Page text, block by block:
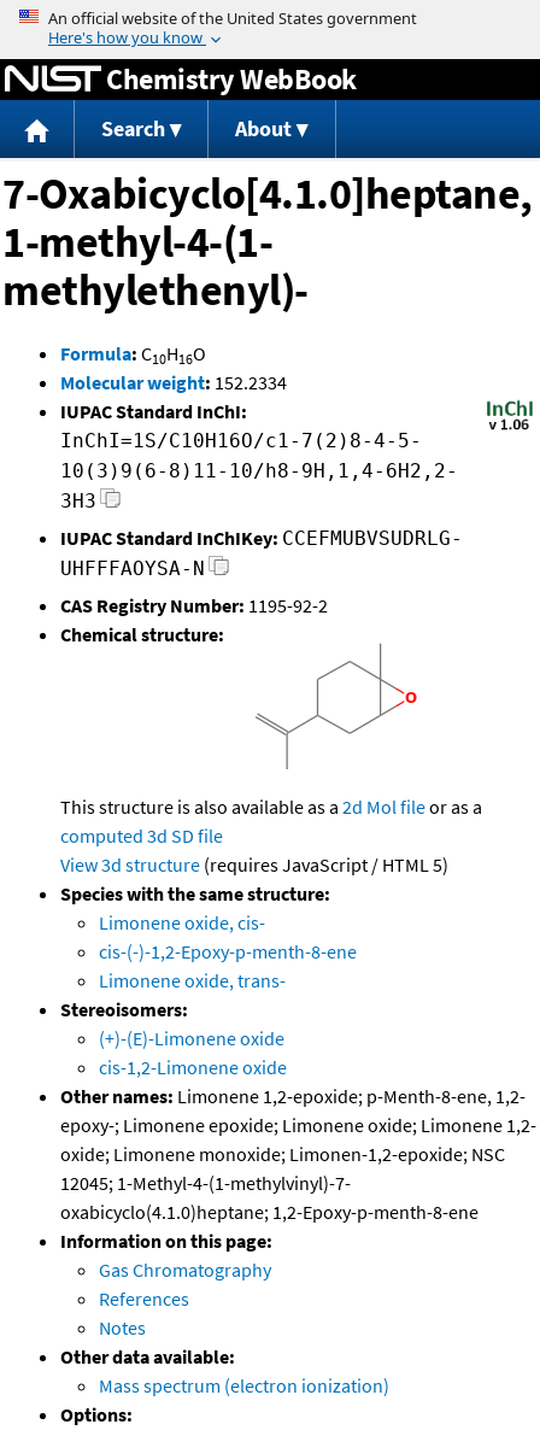
Jump to content
Chemistry WebBook
Search About
7-Oxabicyclo[4.1.0]heptane,
1-methyl-4-(1-
methylethenyl)-
Formula: C10H16O
Molecular weight: 152.2334
IUPAC Standard InChI:
InChI=1S/C10H16O/c1-7(2)8-4-5-
10(3)9(6-8)11-10/h8-9H,1,4-6H2,2-
3H3
IUPAC Standard InChIKey: CCEFMUBVSUDRLG-
UHFFFAOYSA-N
CAS Registry Number: 1195-92-2
Chemical structure:
This structure is also available as a 2d Mol fileor as a
computed 3d SD file
View 3d structure (requires JavaScript / HTML 5)
Species with the same structure:
Limonene oxide, cis-
cis-(-)-1,2-Epoxy-p-menth-8-ene
Limonene oxide, trans-
Stereoisomers:
(+)-(E)-Limonene oxide
cis-1,2-Limonene oxide
Other names: Limonene 1,2-epoxide; p-Menth-8-ene, 1,2-
epoxy-; Limonene epoxide; Limonene oxide; Limonene 1,2-
oxide; Limonene monoxide; Limonen-1,2-epoxide; NSC
12045; 1-Methyl-4-(1-methylvinyl)-7-
oxabicyclo(4.1.0)heptane; 1,2-Epoxy-p-menth-8-ene
Information on this page:
Gas Chromatography
References
Notes
Other data available:
Mass spectrum (electron ionization)
Options: